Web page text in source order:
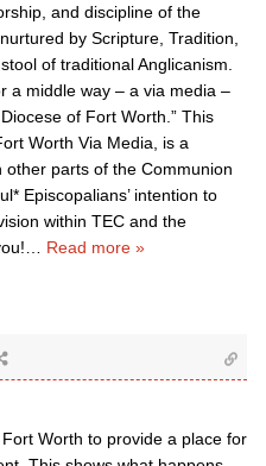
and discipline of the
by Scripture, Tradition,
of traditional Anglicanism.
a middle way – a via media –
of Fort Worth.” This
Worth Via Media, is a
parts of the Communion
Episcopalians’ intention to
within TEC and the
Read more »
Worth to provide a place for